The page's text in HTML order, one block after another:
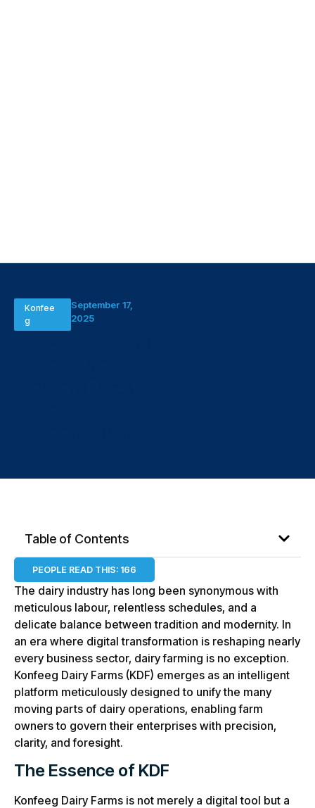
Konfee
g
September 17,
2025
Table of Contents
PEOPLE READ THIS: 166
The dairy industry has long been synonymous with
meticulous labour, relentless schedules, and a
delicate balance between tradition and modernity. In
an era where digital transformation is reshaping nearly
every business sector, dairy farming is no exception.
Konfeeg Dairy Farms (KDF) emerges as an intelligent
platform meticulously designed to unify the many
moving parts of dairy operations, enabling farm
owners to govern their enterprises with precision,
clarity, and foresight.
The Essence of KDF
Konfeeg Dairy Farms is not merely a digital tool but a